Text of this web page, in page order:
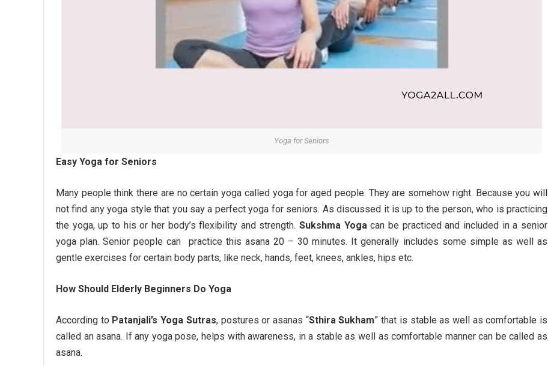
Yoga for Seniors
Easy Yoga for Seniors
Many people think there are no certain yoga called yoga for aged people. They are somehow right. Because you will
not find any yoga style that you say a perfect yoga for seniors. As discussed it is up to the person, who is practicing
the yoga, up to his or her body’s flexibility and strength.Sukshma Yoga can be practiced and included in a senior
yoga plan. Senior people can practice this asana 20 – 30 minutes. It generally includes some simple as well as
gentle exercises for certain body parts, like neck, hands, feet, knees, ankles, hips etc.
How Should Elderly Beginners Do Yoga
According to Patanjali’s Yoga Sutras, postures or asanas “Sthira Sukham” that is stable as well as comfortable is
called an asana. If any yoga pose, helps with awareness, in a stable as well as comfortable manner can be called as
asana.